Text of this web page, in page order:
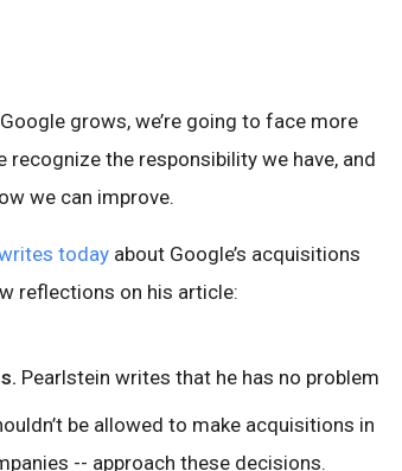
grows, we’re going to face more
the responsibility we have, and
we can improve.
today about Google’s acquisitions
reflections on his article:
Pearlstein writes that he has no problem
be allowed to make acquisitions in
-- approach these decisions.